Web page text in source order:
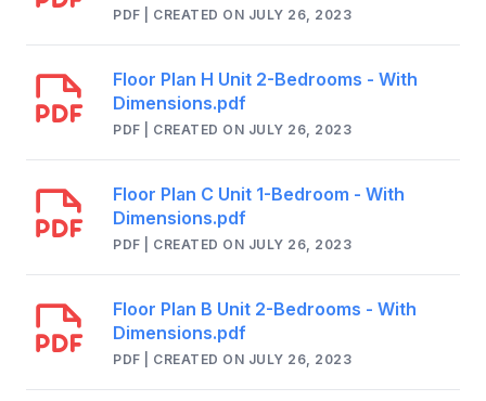
PDF | CREATED ON JULY 26, 2023
Floor Plan H Unit 2-Bedrooms - With
Dimensions.pdf
PDF | CREATED ON JULY 26, 2023
Floor Plan C Unit 1-Bedroom - With
Dimensions.pdf
PDF | CREATED ON JULY 26, 2023
Floor Plan B Unit 2-Bedrooms - With
Dimensions.pdf
PDF | CREATED ON JULY 26, 2023